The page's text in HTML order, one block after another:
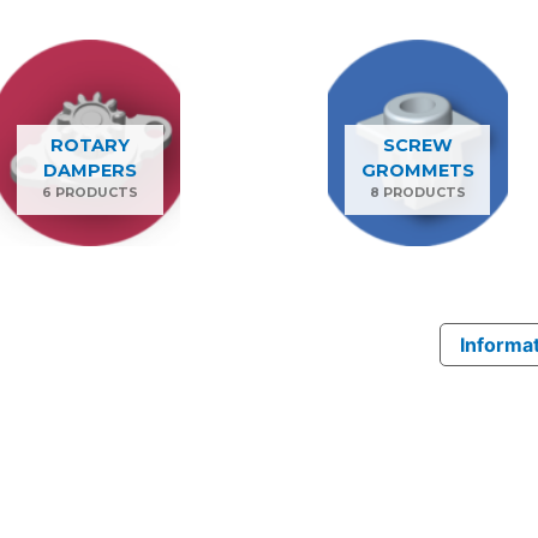
ROTARY
DAMPERS
6 PRODUCTS
SCREW
GROMMETS
8 PRODUCTS